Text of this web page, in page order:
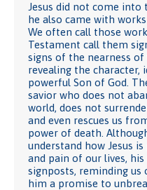
Jesus did not come
he also came with
We often call those
Testament call them
signs of the nearness
revealing the
powerful Son of God.
savior who does not
world, does not
and even rescues us
power of death.
understand how Jesus
and pain of our lives,
signposts, reminding
him a promise to